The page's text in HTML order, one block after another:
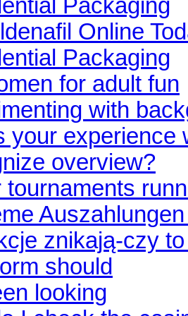
Packaging
Online
Packaging
for adult fun
with
your
overview?
tournaments
znikają-czy
should
looking